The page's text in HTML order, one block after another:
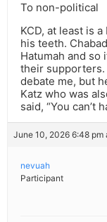
To non-political
KCD, at least is
his teeth.
Hatumah and so
their supporters.
debate me, but
Katz who was
said, “You can’t
June 10, 2026 6:48 pm
nevuah
Participant